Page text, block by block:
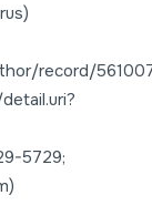
record/
5729;